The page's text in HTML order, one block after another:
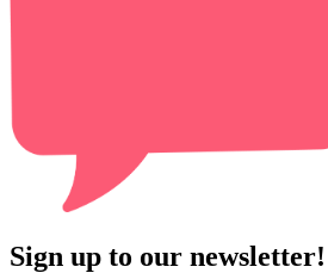
Sign up to our newsletter!